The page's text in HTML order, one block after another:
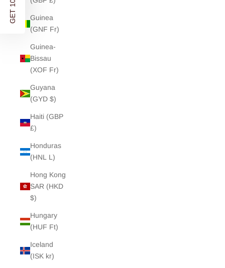
Guinea
(GNF Fr)
Guinea-
Bissau
(XOF Fr)
Guyana
(GYD $)
Haiti (GBP
£)
Honduras
(HNL L)
Hong Kong
SAR (HKD
$)
Hungary
(HUF Ft)
Iceland
(ISK kr)